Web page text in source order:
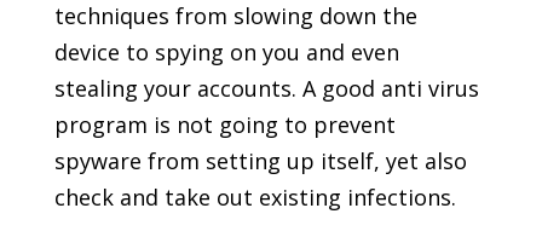
techniques from slowing down the
device to spying on you and even
stealing your accounts. A good anti virus
program is not going to prevent
spyware from setting up itself, yet also
check and take out existing infections.